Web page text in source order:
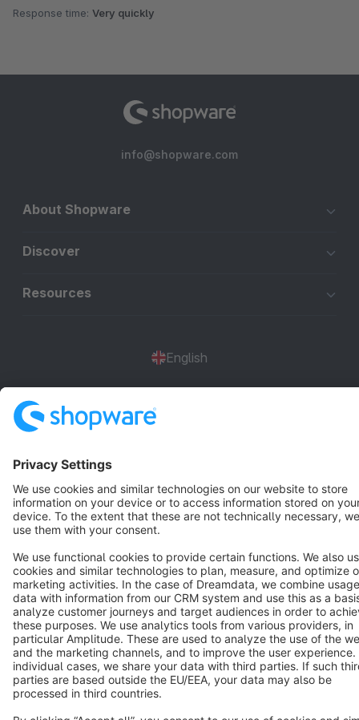
Response time: Very quickly
info@shopware.com
About Shopware
Discover
Resources
English
Terms & Conditions
Cookie settings
Copyright © shopware AG - All rights reserved
Notice: * All prices are quoted net of the statutory value-added tax